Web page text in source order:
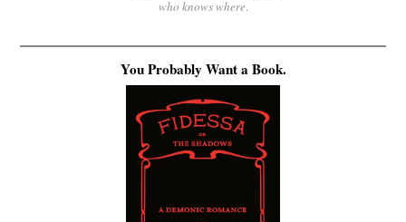
who knows where.
You Probably Want a Book.